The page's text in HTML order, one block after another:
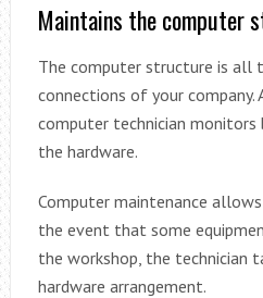
Maintains the computer
The computer structure is all
connections of your
computer technician
the hardware.
Computer maintenance
the event that some
the workshop, the technician
hardware arrangement.